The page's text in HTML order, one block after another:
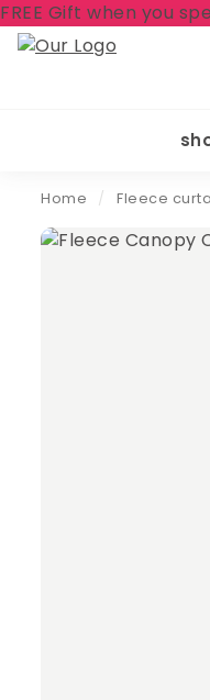
FREE Gift when you
Home / Fleece